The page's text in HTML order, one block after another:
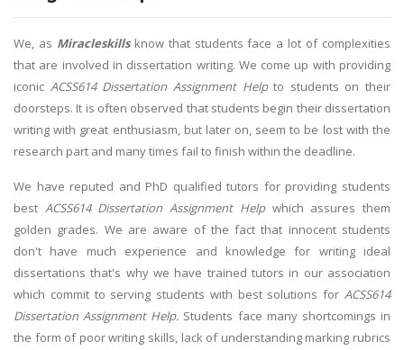
We, as Miracleskills know that students face a lot of complexities
that are involved in dissertation writing. We come up with providing
iconic ACSS614 Dissertation Assignment Helpto students on their
doorsteps. It is often observed that students begin their dissertation
writing with great enthusiasm, but later on, seem to be lost with the
research part and many times fail to finish within the deadline.
We have reputed and PhD qualified tutors for providing students
best ACSS614 Dissertation Assignment Helpwhich assures them
golden grades. We are aware of the fact that innocent students
don't have much experience and knowledge for writing ideal
dissertations that's why we have trained tutors in our association
which commit to serving students with best solutions for ACSS614
Dissertation Assignment Help. Students face many shortcomings in
the form of poor writing skills, lack of understanding marking rubrics